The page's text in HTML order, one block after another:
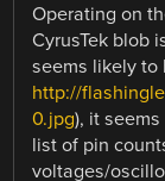
Operating on
CyrusTek blob
seems likely to
http://
0.jpg), it
list of pin
voltages/